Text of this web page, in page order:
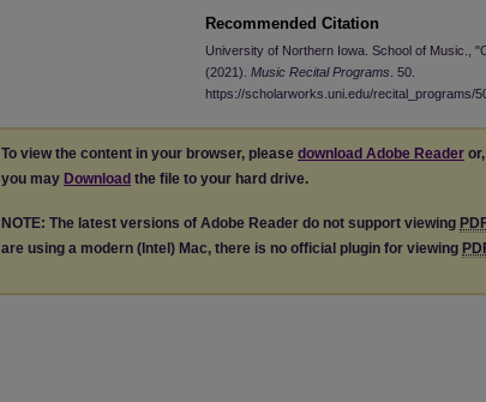
Recommended Citation
University of Northern Iowa. School of Music.,
(2021). Music Recital Programs . 50.
https://scholarworks.uni.edu/recital_programs/
To view the content in your browser, please download Adobe Reader
you may Download the file to your hard drive.
NOTE: The latest versions of Adobe Reader do not support viewing
are using a modern (Intel) Mac, there is no official plugin for viewing